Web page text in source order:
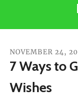
use
touch
and
swipe
NOVEMBER 24 ,
7 Ways to
Wishes